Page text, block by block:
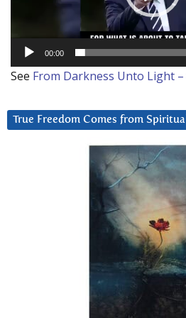
00:00
See From Darkness Unto Light –
True Freedom Comes from